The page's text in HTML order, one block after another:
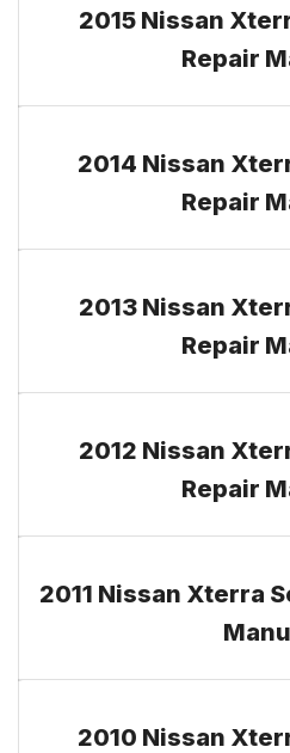
2015 Nissan
Repair
2014 Nissan
Repair
2013 Nissan
Repair
2012 Nissan
Repair
2011 Nissan Xterra
2010 Nissan